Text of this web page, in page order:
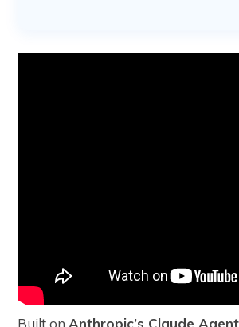
Built on Anthropic’s Claude